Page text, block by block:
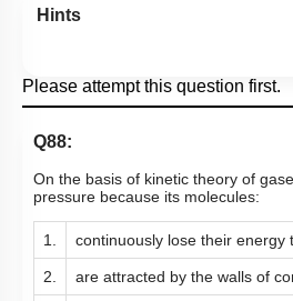
Hints
Please attempt this question first.
Q88:
On the basis of kinetic theory of
pressure because its molecules:
1. continuously lose their energy
2. are attracted by the walls of